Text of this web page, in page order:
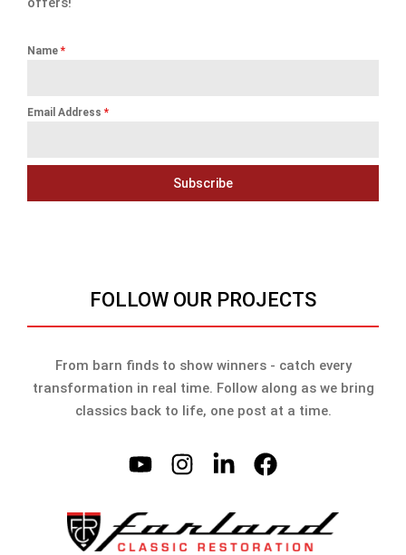
Name *
Email Address *
Subscribe
FOLLOW OUR PROJECTS
From barn finds to show winners - catch every
transformation in real time. Follow along as we bring
classics back to life, one post at a time.